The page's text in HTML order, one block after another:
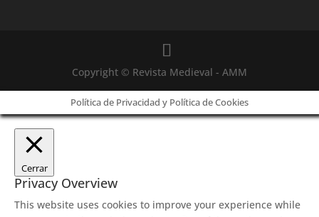
Copyright © Revista Medieval - AMM
Política de Privacidad y Política de Cookies
Cerrar
Privacy Overview
This website uses cookies to improve your experience while